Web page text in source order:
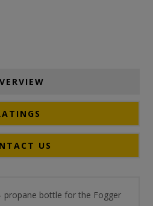
US
propane bottle for the Fogger